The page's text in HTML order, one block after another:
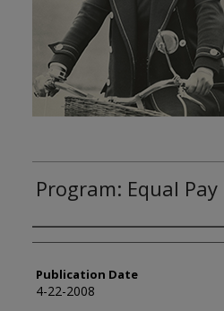
Program: Equal
Authors
Publication Date
4-22-2008